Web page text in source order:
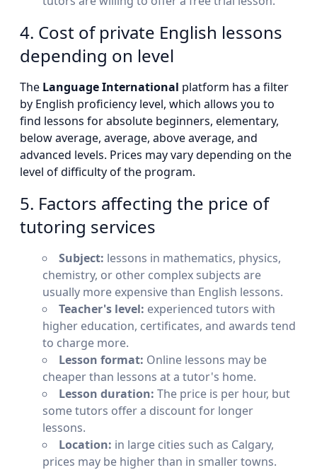
4. Cost of private English lessons
depending on level
The Language International platform has a filter
by English proficiency level, which allows you to
find lessons for absolute beginners, elementary,
below average, average, above average, and
advanced levels. Prices may vary depending on the
level of difficulty of the program.
5. Factors affecting the price of
tutoring services
Subject: lessons in mathematics, physics,
chemistry, or other complex subjects are
usually more expensive than English lessons.
Teacher's level: experienced tutors with
higher education, certificates, and awards tend
to charge more.
Lesson format: Online lessons may be
cheaper than lessons at a tutor's home.
Lesson duration: The price is per hour, but
some tutors offer a discount for longer
lessons.
Location: in large cities such as Calgary,
prices may be higher than in smaller towns.